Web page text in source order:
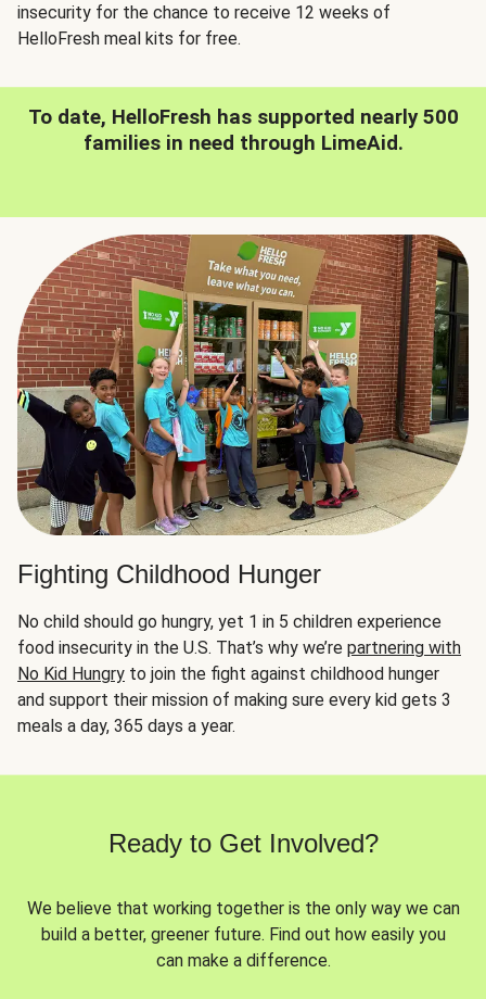
insecurity for the chance to receive 12 weeks of
HelloFresh meal kits for free.
To date, HelloFresh has supported nearly 500
families in need through LimeAid.
Fighting Childhood Hunger
No child should go hungry, yet 1 in 5 children experience
food insecurity in the U.S. That’s why we’re partnering with
No Kid Hungry to join the fight against childhood hunger
and support their mission of making sure every kid gets 3
meals a day, 365 days a year.
Ready to Get Involved?
We believe that working together is the only way we can
build a better, greener future. Find out how easily you
can make a difference.